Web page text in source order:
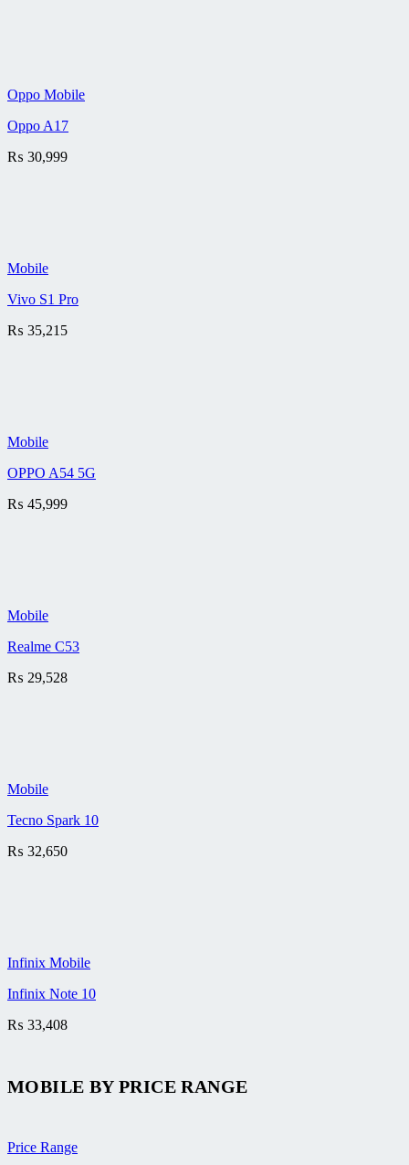
Oppo Mobile
Oppo A17
₨ 30,999
Mobile
Vivo S1 Pro
₨ 35,215
Mobile
OPPO A54 5G
₨ 45,999
Mobile
Realme C53
₨ 29,528
Mobile
Tecno Spark 10
₨ 32,650
Infinix Mobile
Infinix Note 10
₨ 33,408
MOBILE BYPRICE RANGE
Price Range